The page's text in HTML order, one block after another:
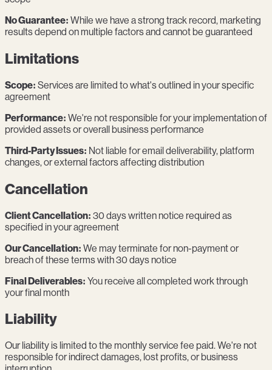
No Guarantee: While we have a strong track record, marketing
results depend on multiple factors and cannot be guaranteed
Limitations
Scope: Services are limited to what's outlined in your specific
agreement
Performance: We're not responsible for your implementation of
provided assets or overall business performance
Third-Party Issues: Not liable for email deliverability, platform
changes, or external factors affecting distribution
Cancellation
Client Cancellation: 30 days written notice required as
specified in your agreement
Our Cancellation: We may terminate for non-payment or
breach of these terms with 30 days notice
Final Deliverables: You receive all completed work through
your final month
Liability
Our liability is limited to the monthly service fee paid. We're not
responsible for indirect damages, lost profits, or business